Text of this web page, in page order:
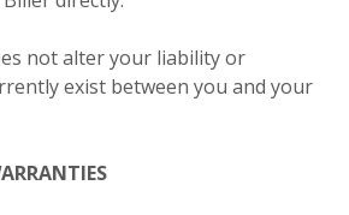
not alter your liability or
exist between you and your